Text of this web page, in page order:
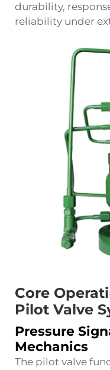
durability,
reliability under
Core
Pilot Valve
Pressure
Mechanics
The pilot valve